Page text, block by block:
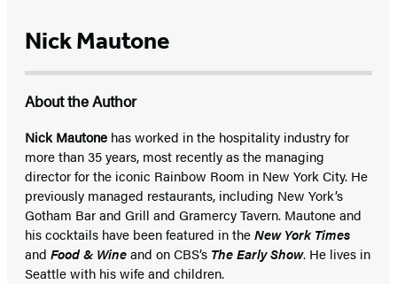
Nick Mautone
About the Author
Nick Mautone has worked in the hospitality industry for
more than 35 years, most recently as the managing
director for the iconic Rainbow Room in New York City. He
previously managed restaurants, including New York’s
Gotham Bar and Grill and Gramercy Tavern. Mautone and
his cocktails have been featured in theNew York Times
and Food & Wineand on CBS’s The Early Show. He lives in
Seattle with his wife and children.